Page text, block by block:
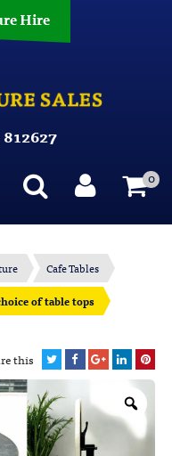
Hire
0
Cafe Tables
of table tops
this